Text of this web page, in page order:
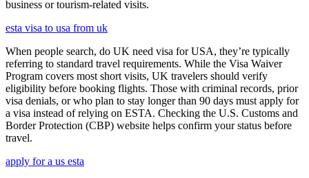
business or tourism-related visits.
esta visa to usa from uk
When people search, do UK need visa for USA, they’re typically
referring to standard travel requirements. While the Visa Waiver
Program covers most short visits, UK travelers should verify
eligibility before booking flights. Those with criminal records, prior
visa denials, or who plan to stay longer than 90 days must apply for
a visa instead of relying on ESTA. Checking the U.S. Customs and
Border Protection (CBP) website helps confirm your status before
travel.
apply for a us esta